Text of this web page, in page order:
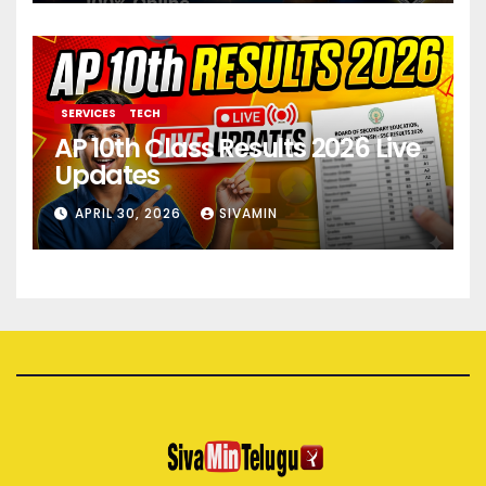
SERVICES TECH
AP 10th Class Results 2026 Live
Updates
APRIL 30, 2026 SIVAMIN